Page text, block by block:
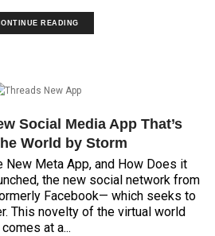
READING
Social Media App That’s
World by Storm
New Meta App, and How Does it
the new social network from
Facebook— which seeks to
This novelty of the virtual world
comes at a...